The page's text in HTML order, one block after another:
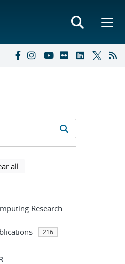
results
resultsselected filters
all
Research
216